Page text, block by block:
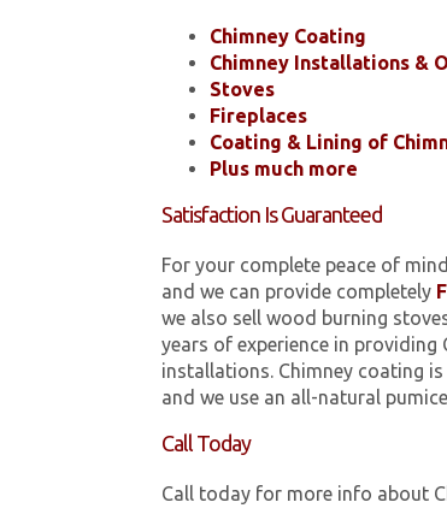
Chimney Coating
Chimney Installations &
Stoves
Fireplaces
Coating & Lining of
Plus much more
Satisfaction Is Guaranteed
For your complete peace of
and we can provide completely
we also sell wood burning
years of experience in
installations. Chimney coating
and we use an all-natural
Call Today
Call today for more info about